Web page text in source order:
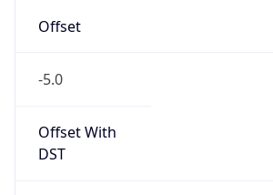
Offset
-5.0
Offset With
DST